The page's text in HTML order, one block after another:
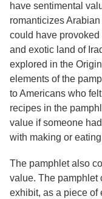
u
e
l
p
h
have sentimental
romanticizes
could have provoked
and exotic land of
explored in the
elements of the
to Americans who
recipes in the
value if someone
with making or
The pamphlet also
value. The pamphlet
exhibit, as a piece of